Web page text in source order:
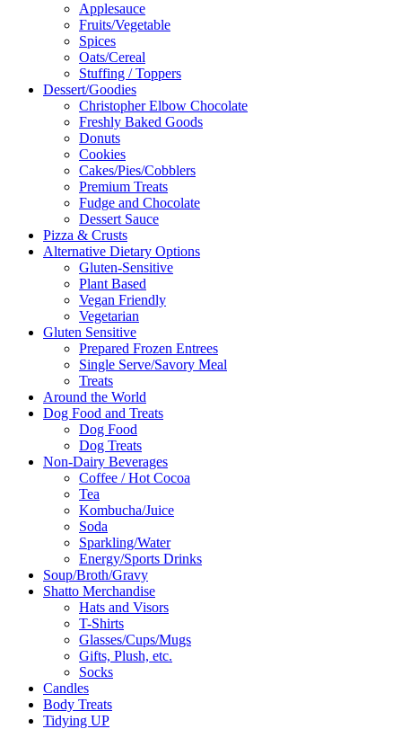
Applesauce
Fruits/Vegetable
Spices
Oats/Cereal
Stuffing / Toppers
Dessert/Goodies
Christopher Elbow Chocolate
Freshly Baked Goods
Donuts
Cookies
Cakes/Pies/Cobblers
Premium Treats
Fudge and Chocolate
Dessert Sauce
Pizza & Crusts
Alternative Dietary Options
Gluten-Sensitive
Plant Based
Vegan Friendly
Vegetarian
Gluten Sensitive
Prepared Frozen Entrees
Single Serve/Savory Meal
Treats
Around the World
Dog Food and Treats
Dog Food
Dog Treats
Non-Dairy Beverages
Coffee / Hot Cocoa
Tea
Kombucha/Juice
Soda
Sparkling/Water
Energy/Sports Drinks
Soup/Broth/Gravy
Shatto Merchandise
Hats and Visors
T-Shirts
Glasses/Cups/Mugs
Gifts, Plush, etc.
Socks
Candles
Body Treats
Tidying UP